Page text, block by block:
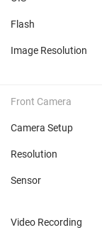
Flash
Image Resolution
Front Camera
Camera Setup
Resolution
Sensor
Video Recording